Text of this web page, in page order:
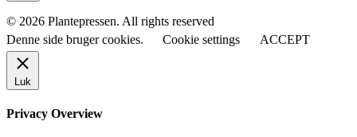
© 2026 Plantepressen. All rights reserved
Denne side bruger cookies.
Cookie settings ACCEPT
Luk
Privacy Overview